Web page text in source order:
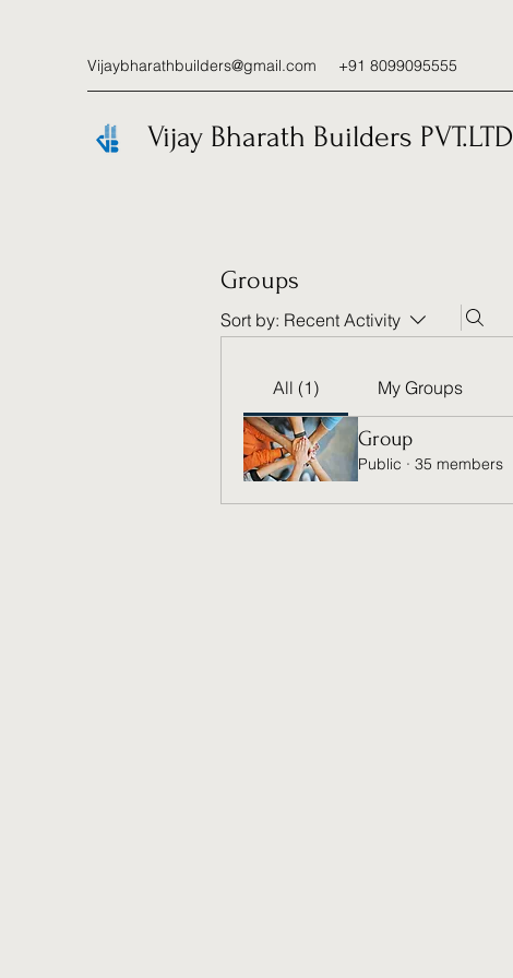
Vijaybharathbuilders@gmail.com +91 8099095555
Vijay Bharath Builders PVT.LTD
Groups
Sort by: Recent Activity
All (1) My Groups
Group
Public · 35 members